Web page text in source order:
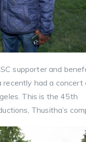
supporter and
recently had a concert
This is the 45th
Thusitha’s